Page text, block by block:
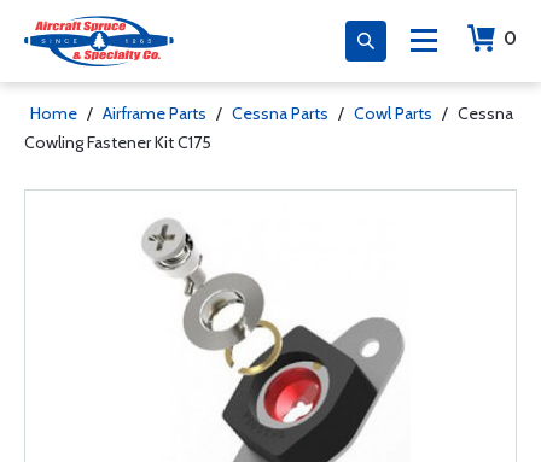
0
Home / Airframe Parts / Cessna Parts / Cowl Parts / Cessna
Cowling Fastener Kit C175